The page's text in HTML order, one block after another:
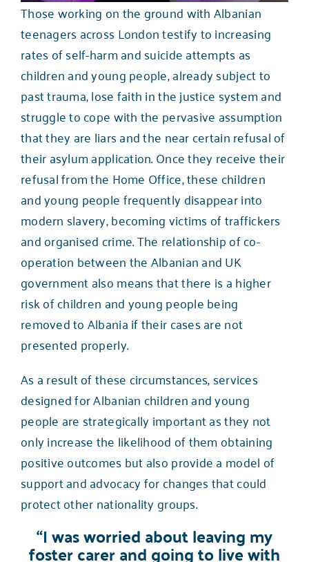
Those working on the ground with Albanian
teenagers across London testify to increasing
rates of self-harm and suicide attempts as
children and young people, already subject to
past trauma, lose faith in the justice system and
struggle to cope with the pervasive assumption
that they are liars and the near certain refusal of
their asylum application. Once they receive their
refusal from the Home Office, these children
and young peoplefrequently disappear into
modern slavery, becoming victims of traffickers
and organised crime. The relationship of co-
operation between the Albanian and UK
government also means that there is a higher
risk of children and young people being
removed to Albania if their cases are not
presented properly.
As a result of these circumstances, services
designed for Albanian children and young
people are strategically important as they not
only increase the likelihood of them obtaining
positive outcomes but also provide a model of
support and advocacy for changes that could
protect other nationality groups.
“I was worried about leaving my
foster carer and going to live with